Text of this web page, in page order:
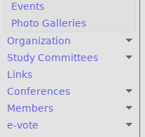
Events
Photo Galleries
Organization
Study Committees
Links
Conferences
Members
e-vote